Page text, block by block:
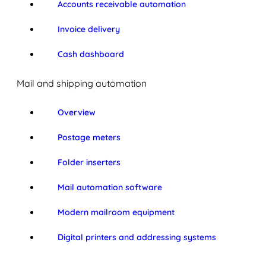
Accounts receivable automation
Invoice delivery
Cash dashboard
Mail and shipping automation
Overview
Postage meters
Folder inserters
Mail automation software
Modern mailroom equipment
Digital printers and addressing systems